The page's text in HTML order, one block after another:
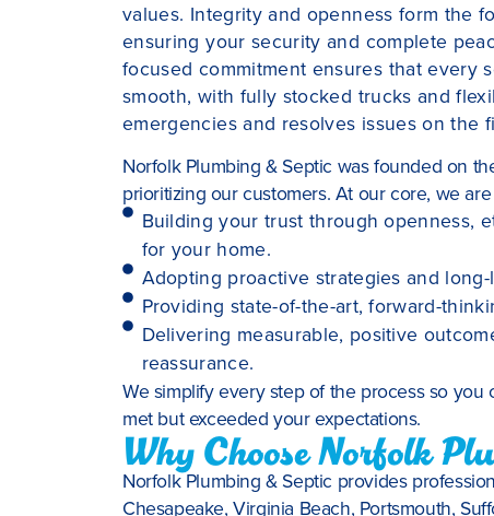
values. Integrity and openness form the
ensuring your security and complete
focused commitment ensures that every
smooth, with fully stocked trucks and
emergencies and resolves issues on the
Norfolk Plumbing & Septic was founded on
prioritizing our customers. At our core, we
Building your trust through openness,
for your home.
Adopting proactive strategies and
Providing state-of-the-art, forward-
Delivering measurable, positive
reassurance.
We simplify every step of the process so
met but exceeded your expectations.
Why Choose Norfolk
Norfolk Plumbing & Septic provides
Chesapeake, Virginia Beach, Portsmouth,